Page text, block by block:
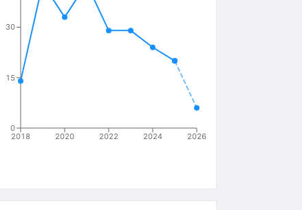
2018 2020 2022 2024 2026
0
15
30